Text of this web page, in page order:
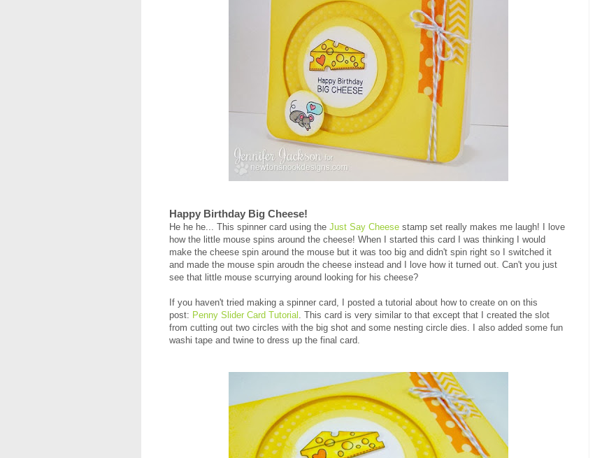
Happy Birthday Big Cheese!
He he he... This spinner card using the Just Say Cheese stamp set really makes me laugh! I love
how the little mouse spins around the cheese! When I started this card I was thinking I would
make the cheese spin around the mouse but it was too big and didn't spin right so I switched it
and made the mouse spin aroudn the cheese instead and I love how it turned out. Can't you just
see that little mouse scurrying around looking for his cheese?
If you haven't tried making a spinner card, I posted a tutorial about how to create on on this
post: Penny Slider Card Tutorial . This card is very similar to that except that I created the slot
from cutting out two circles with the big shot and some nesting circle dies. I also added some fun
washi tape and twine to dress up the final card.